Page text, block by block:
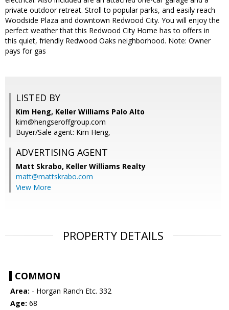
private outdoor retreat. Stroll to popular parks, and easily reach
Woodside Plaza and downtown Redwood City. You will enjoy the
perfect weather that this Redwood City Home has to offers in
this quiet, friendly Redwood Oaks neighborhood. Note: Owner
pays for gas
LISTED BY
Kim Heng, Keller Williams Palo Alto
kim@hengseroffgroup.com
Buyer/Sale agent: Kim Heng,
ADVERTISING AGENT
Matt Skrabo, Keller Williams Realty
matt@mattskrabo.com
View More
PROPERTY DETAILS
COMMON
Area: - Horgan Ranch Etc. 332
Age: 68